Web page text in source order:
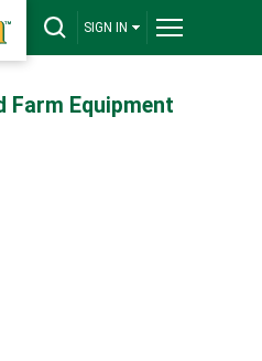
SIGN IN
Farm Equipment